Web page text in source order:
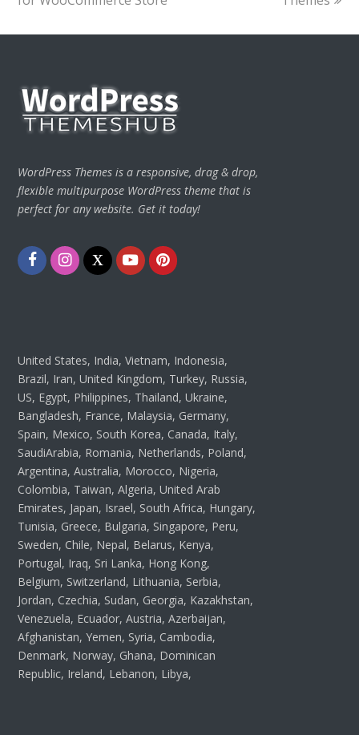
WordPress Themes is a responsive, drag & drop,
flexible multipurpose WordPress theme that is
perfect for any website. Get it today!
FacebookInstagram
TwitterYoutubePinterest
United States, India, Vietnam, Indonesia,
Brazil, Iran, United Kingdom, Turkey, Russia,
US, Egypt, Philippines, Thailand, Ukraine,
Bangladesh, France, Malaysia, Germany,
Spain, Mexico, South Korea, Canada, Italy,
SaudiArabia, Romania, Netherlands, Poland,
Argentina, Australia, Morocco, Nigeria,
Colombia, Taiwan, Algeria, United Arab
Emirates, Japan, Israel, South Africa, Hungary,
Tunisia, Greece, Bulgaria, Singapore, Peru,
Sweden, Chile, Nepal, Belarus, Kenya,
Portugal, Iraq, Sri Lanka, Hong Kong,
Belgium, Switzerland, Lithuania, Serbia,
Jordan, Czechia, Sudan, Georgia, Kazakhstan,
Venezuela, Ecuador, Austria, Azerbaijan,
Afghanistan, Yemen, Syria, Cambodia,
Denmark, Norway, Ghana, Dominican
Republic, Ireland, Lebanon, Libya,